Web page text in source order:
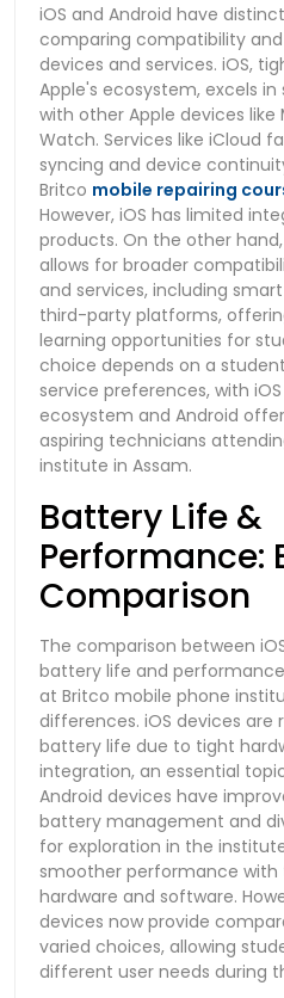
iOS and Android have
comparing compatibility
devices and services. iOS,
Apple's ecosystem, excels
with other Apple devices like
Watch. Services like iCloud
syncing and device
Britco mobile repairing
However, iOS has limited
products. On the other
allows for broader
and services, including
third-party platforms,
learning opportunities for
choice depends on a
service preferences, with
ecosystem and Android
aspiring technicians
institute in Assam.
Battery Life &
Performance:
Comparison
The comparison between
battery life and
at Britco mobile phone
differences. iOS devices
battery life due to tight
integration, an essential
Android devices have
battery management and
for exploration in the
smoother performance
hardware and software.
devices now provide
varied choices, allowing
different user needs during